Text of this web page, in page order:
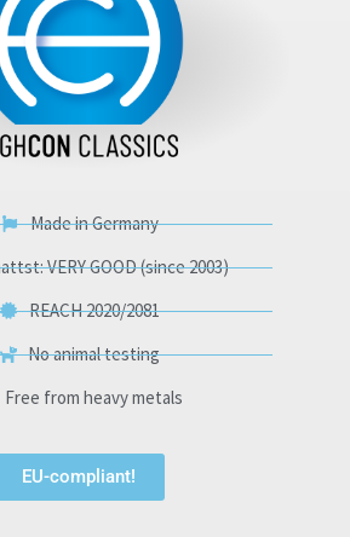
Made in Germany
VERY GOOD (since 2003)
REACH 2020/2081
No animal testing
Free from heavy metals
EU-compliant!